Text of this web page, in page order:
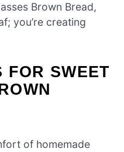
Brown Bread,
you’re creating
FOR SWEET
of homemade